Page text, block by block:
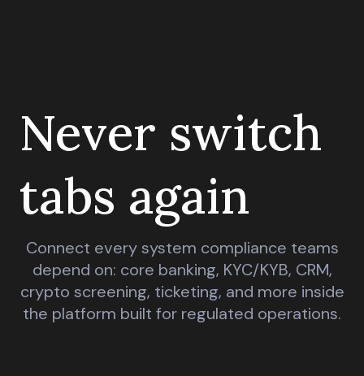
Never switch
tabs again
Connect every system compliance teams
depend on: core banking, KYC/KYB, CRM,
crypto screening, ticketing, and more inside
the platform built for regulated operations.